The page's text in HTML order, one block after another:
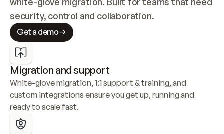
security, control and collaboration.
Get a demo
Migration and support
White-glove migration, 1:1 support & training, and
custom integrations ensure you get up, running and
ready to scale fast.